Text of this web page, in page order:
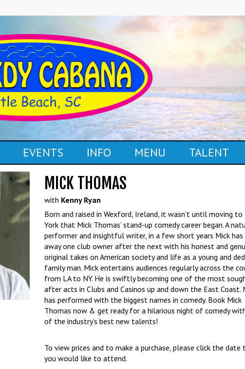
EVENTS INFO MENU TALENT
MICK THOMAS
with Kenny Ryan
Born and raised in Wexford, Ireland, it wasn’t until moving to
York that Mick Thomas’ stand-up comedy career began. A
performer and insightful writer, in a few short years Mick
away one club owner after the next with his honest and
original takes on American society and life as a young and
family man. Mick entertains audiences regularly across the
from LA to NY. He is swiftly becoming one of the most
after acts in Clubs and Casinos up and down the East Coast.
has performed with the biggest names in comedy. Book Mick
Thomas now & get ready for a hilarious night of comedy
of the industry’s best new talents!
To view prices and to make a purchase, please click the date
you would like to attend.